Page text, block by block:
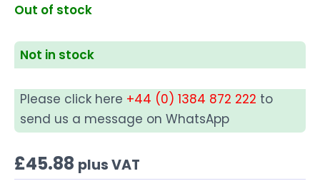
Out of stock
Not in stock
Please click here +44 (0) 1384 872 222 to
send us a message on WhatsApp
£45.88 plus VAT